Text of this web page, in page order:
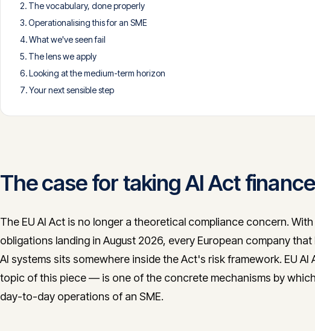
The vocabulary, done properly
Operationalising this for an SME
What we've seen fail
The lens we apply
Looking at the medium-term horizon
Your next sensible step
The case for taking AI Act
The EU AI Act is no longer a theoretical compliance concern.
obligations landing in August 2026, every European company
AI systems sits somewhere inside the Act's risk framework. EU
topic of this piece — is one of the concrete mechanisms by
day-to-day operations of an SME.